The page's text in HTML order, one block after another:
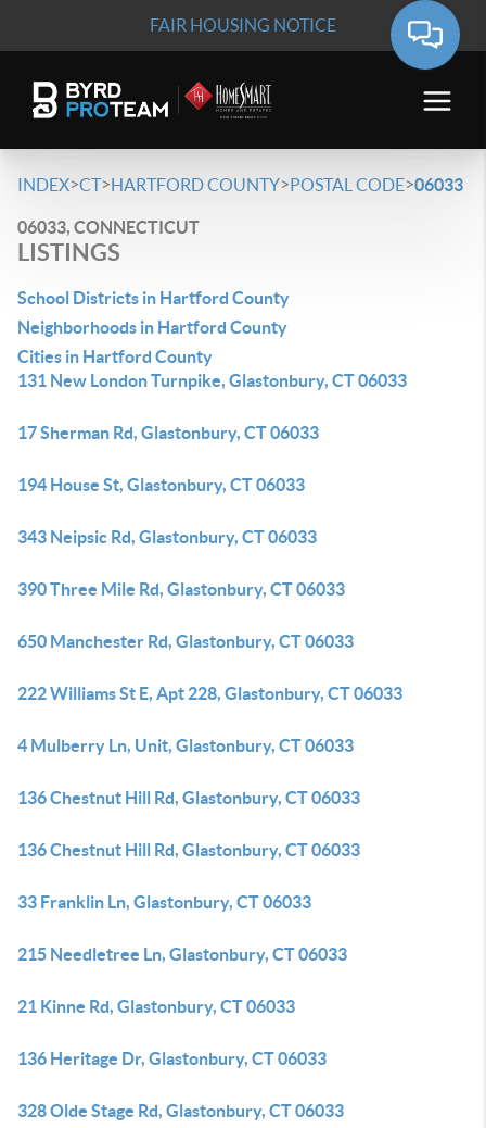
FAIR HOUSING NOTICE
INDEX>CT>HARTFORD COUNTY>POSTAL CODE>06033
06033, CONNECTICUT
LISTINGS
School Districts in Hartford County
Neighborhoods in Hartford County
Cities in Hartford County
131 New London Turnpike, Glastonbury, CT 06033
17 Sherman Rd, Glastonbury, CT 06033
194 House St, Glastonbury, CT 06033
343 Neipsic Rd, Glastonbury, CT 06033
390 Three Mile Rd, Glastonbury, CT 06033
650 Manchester Rd, Glastonbury, CT 06033
222 Williams St E, Apt 228, Glastonbury, CT 06033
4 Mulberry Ln, Unit, Glastonbury, CT 06033
136 Chestnut Hill Rd, Glastonbury, CT 06033
136 Chestnut Hill Rd, Glastonbury, CT 06033
33 Franklin Ln, Glastonbury, CT 06033
215 Needletree Ln, Glastonbury, CT 06033
21 Kinne Rd, Glastonbury, CT 06033
136 Heritage Dr, Glastonbury, CT 06033
328 Olde Stage Rd, Glastonbury, CT 06033